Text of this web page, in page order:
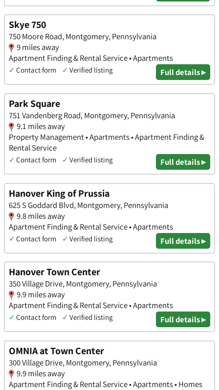
Skye 750
750 Moore Road, Montgomery, Pennsylvania
9 miles away
Apartment Finding & Rental Service • Apartments
✓ Contact form ✓ Verified listing Full details ▸
Park Square
751 Vandenberg Road, Montgomery, Pennsylvania
9.1 miles away
Property Management • Apartments • Apartment Finding &
Rental Service
✓ Contact form ✓ Verified listing Full details ▸
Hanover King of Prussia
625 S Goddard Blvd, Montgomery, Pennsylvania
9.8 miles away
Apartment Finding & Rental Service • Apartments
✓ Contact form ✓ Verified listing Full details ▸
Hanover Town Center
350 Village Drive, Montgomery, Pennsylvania
9.9 miles away
Apartment Finding & Rental Service • Apartments
✓ Contact form ✓ Verified listing Full details ▸
OMNIA at Town Center
300 Village Drive, Montgomery, Pennsylvania
9.9 miles away
Apartment Finding & Rental Service • Apartments • Homes